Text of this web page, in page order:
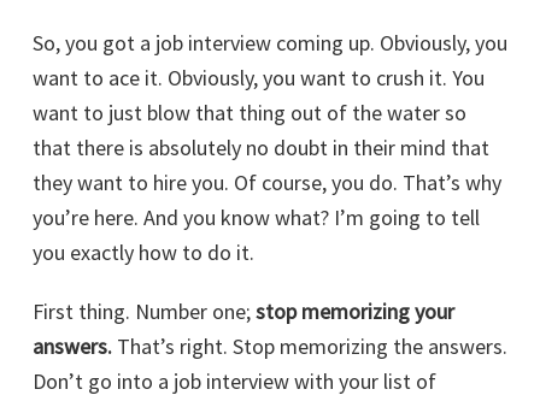
So, you got a job interview coming up. Obviously, you
want to ace it. Obviously, you want to crush it. You
want to just blow that thing out of the water so
that there is absolutely no doubt in their mind that
they want to hire you. Of course, you do. That’s why
you’re here. And you know what? I’m going to tell
you exactly how to do it.
First thing. Number one;stop memorizing your
answers. That’s right. Stop memorizing the answers.
Don’t go into a job interview with your list of